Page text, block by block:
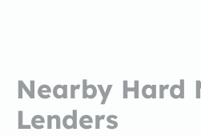
Nearby Hard
Lenders